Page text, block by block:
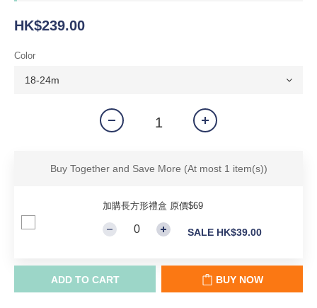
HK$239.00
Color
Buy Together and Save More (At most 1 item(s))
加購長方形禮盒 原價$69
SALE HK$39.00
ADD TO CART BUY NOW